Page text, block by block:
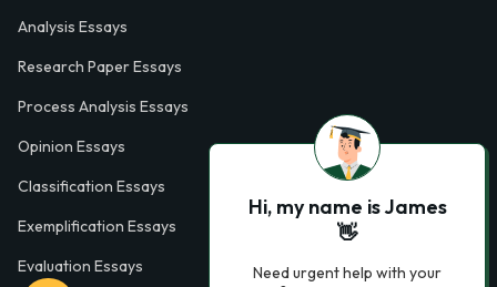
Analysis Essays
Research Paper Essays
Process Analysis Essays
Opinion Essays
Classification Essays
Exemplification Essays
Evaluation Essays
Hi, my name is James
👋
Need urgent help with your